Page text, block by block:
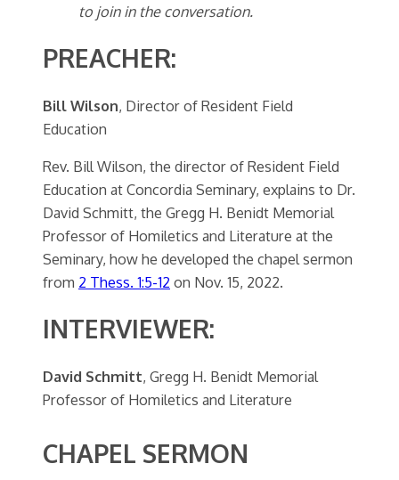
to join in the conversation.
PREACHER:
Bill Wilson, Director of Resident Field
Education
Rev. Bill Wilson, the director of Resident Field
Education at Concordia Seminary, explains to Dr.
David Schmitt, the Gregg H. Benidt Memorial
Professor of Homiletics and Literature at the
Seminary, how he developed the chapel sermon
from 2 Thess. 1:5-12 on Nov. 15, 2022.
INTERVIEWER:
David Schmitt, Gregg H. Benidt Memorial
Professor of Homiletics and Literature
CHAPEL SERMON